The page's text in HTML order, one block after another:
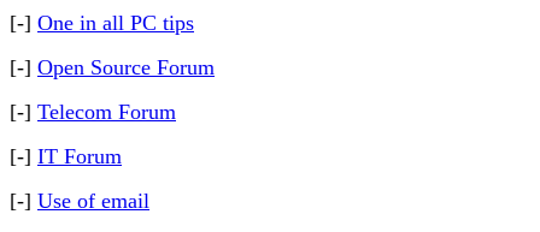
[-] One in all PC tips
[-] Open Source Forum
[-] Telecom Forum
[-] IT Forum
[-] Use of email